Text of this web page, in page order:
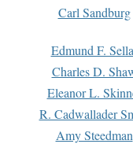
Carl Sandburg
Edmund F.
Charles D.
Eleanor L.
R. Cadwallader
Amy Steedman